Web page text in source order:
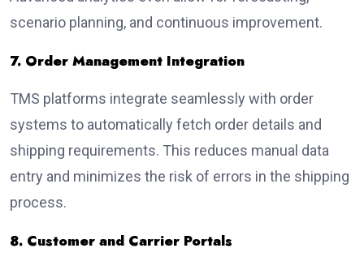
scenario planning, and continuous improvement.
7. Order Management Integration
TMS platforms integrate seamlessly with order
systems to automatically fetch order details and
shipping requirements. This reduces manual data
entry and minimizes the risk of errors in the shipping
process.
8. Customer and Carrier Portals